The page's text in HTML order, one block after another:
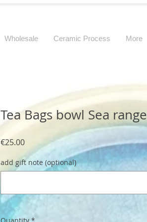
Tea Bags bowl Sea range
€25.00Price
add gift note (optional)
Wholesale Ceramic Process More